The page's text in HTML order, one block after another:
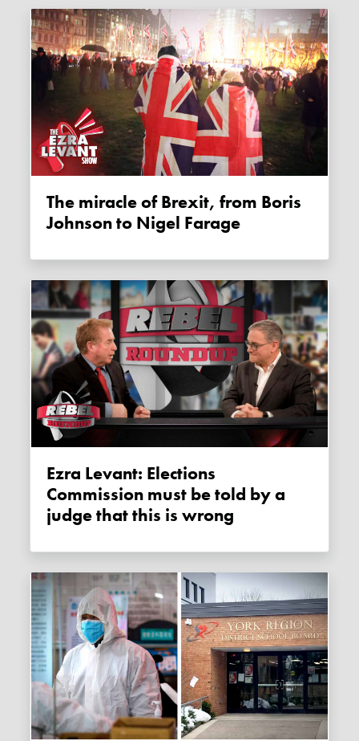
The miracle of Brexit, from Boris
Johnson to Nigel Farage
Ezra Levant: Elections
Commission must be told by a
judge that this is wrong